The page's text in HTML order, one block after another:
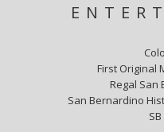
First Original
Regal San
San Bernardino